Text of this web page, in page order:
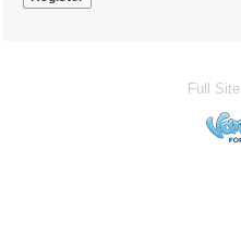
Full Site